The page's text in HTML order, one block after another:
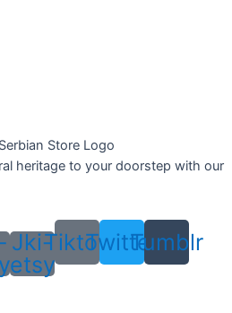
heritage to your doorstep with our
Jki-
etsy
TiktokTwitterTumblr